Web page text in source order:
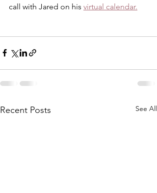
call with Jared on his virtual calendar.
Recent Posts See All